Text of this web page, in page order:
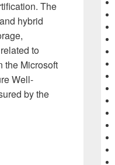
The
hybrid
to
the Microsoft
Well-
by the